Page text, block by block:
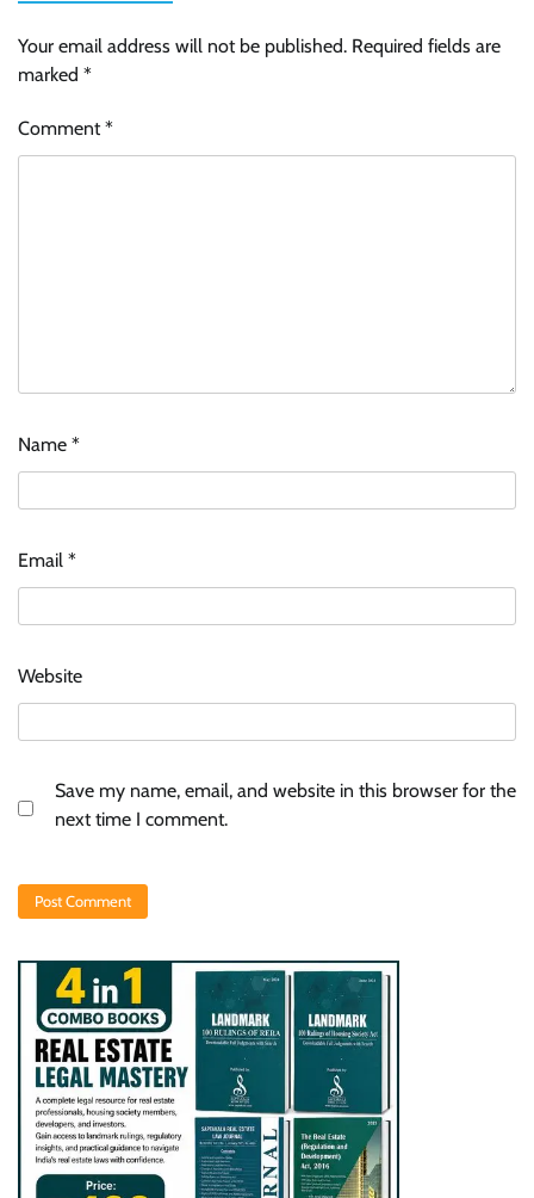
Your email address will not be published. Required fields are
marked *
Comment*
Name *
Email *
Website
Save my name, email, and website in this browser for the
next time I comment.